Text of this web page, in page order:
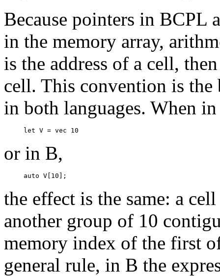
Because pointers in BCPL
in the memory array,
is the address of a cell,
cell. This convention is the
in both languages. When
or in B,
the effect is the same: a
another group of 10
memory index of the first
general rule, in B the